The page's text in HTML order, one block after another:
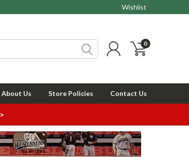
Wishlist
0
About Us Store Policies Contact Us
>